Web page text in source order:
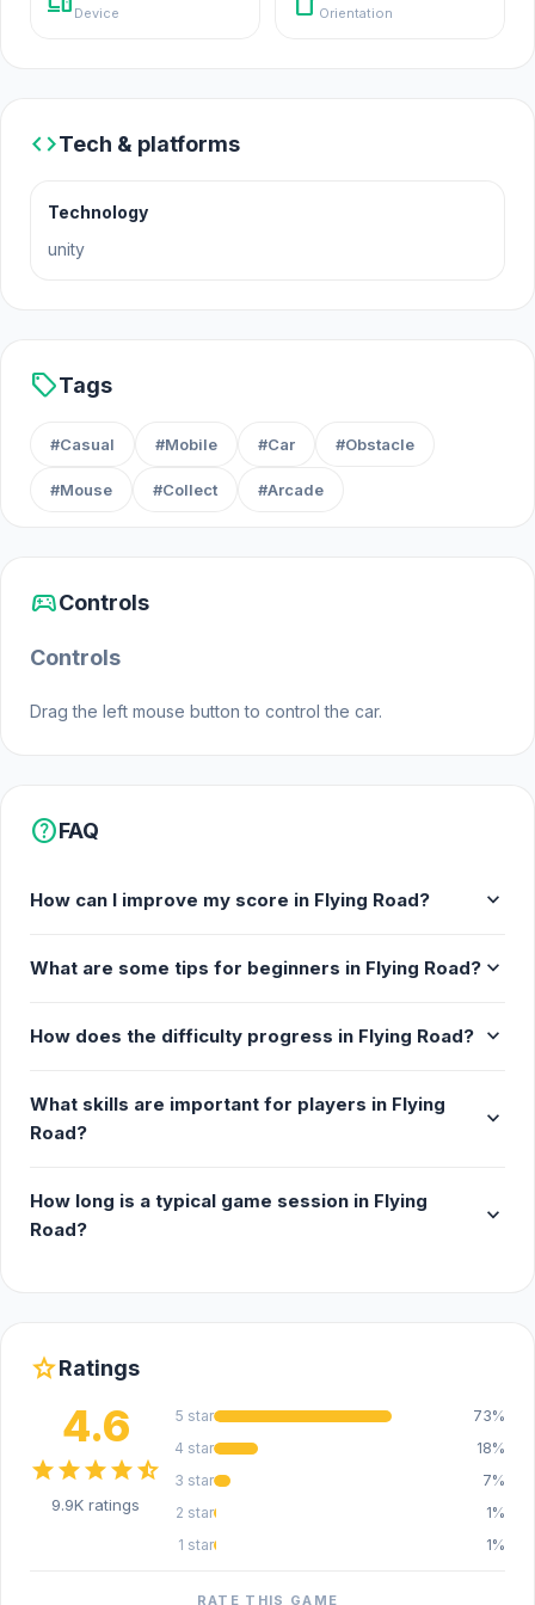
Device Orientation
codeTech & platforms
Technology
unity
sellTags
#Casual #Mobile #Car #Obstacle
#Mouse #Collect #Arcade
sports_esportsControls
Controls
Drag the left mouse button to control the car.
helpFAQ
How can I improve my score in Flying Road? expand_more
What are some tips for beginners in Flying Road? expand_more
How does the difficulty progress in Flying Road? expand_more
What skills are important for players in Flying
Road?
expand_more
How long is a typical game session in Flying
Road?
expand_more
starRatings
4.6
starstarstarstarstar_half
9.9K ratings
5 star
73%
4 star
18%
3 star
7%
2 star
1%
1 star
1%
RATE THIS GAME